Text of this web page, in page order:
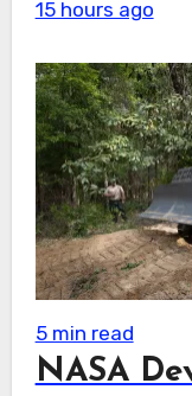
15 hours ago
5 min read
NASA